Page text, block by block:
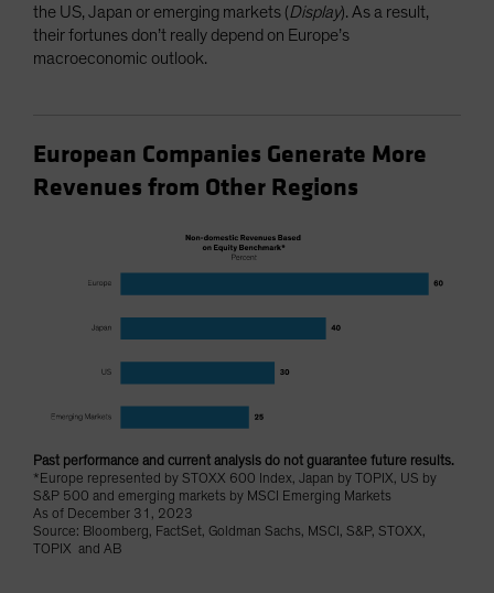
the US, Japan or emerging markets (Display). As a result,
their fortunes don’t really depend on Europe’s
macroeconomic outlook.
European Companies Generate More
Revenues from Other Regions
Past performance and current analysis do not guarantee future results.
*Europe represented by STOXX 600 Index, Japan by TOPIX, US by
S&P 500 and emerging markets by MSCI Emerging Markets
As of December 31, 2023
Source: Bloomberg, FactSet, Goldman Sachs, MSCI, S&P, STOXX,
TOPIX and AB